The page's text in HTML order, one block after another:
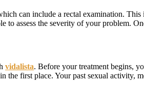
can include a rectal examination.
assess the severity of your problem.
vidalista. Before your treatment begins,
first place. Your past sexual activity,